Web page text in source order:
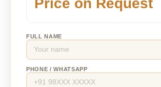
FULL NAME
PHONE / WHATSAPP